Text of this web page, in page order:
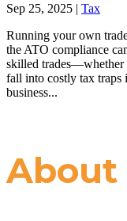
Sep 25, 2025 | Tax
Running your own
the ATO compliance
skilled trades—whether
fall into costly tax traps
business...
About